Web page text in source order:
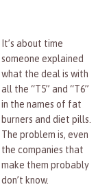
It’s about time
someone explained
what the deal is with
all the “T5” and “T6”
in the names of fat
burners and diet pills.
The problem is, even
the companies that
make them probably
don’t know.